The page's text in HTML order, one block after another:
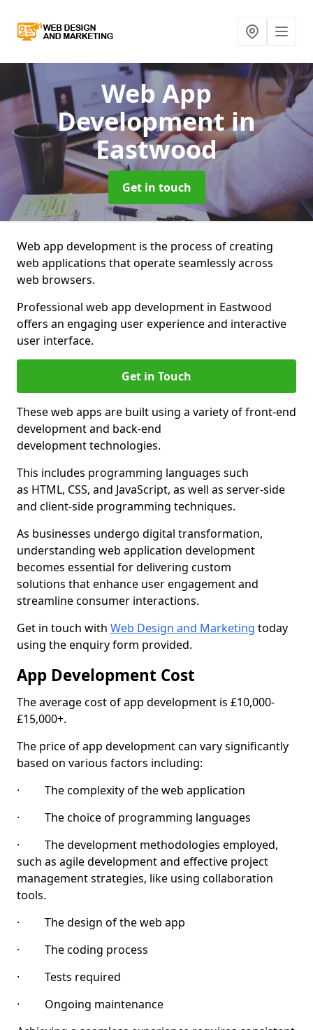
Web App
Developmentin
Eastwood
Get in touch
Web app development is the process of creating
web applications that operate seamlessly across
web browsers.
Professional web app development in Eastwood
offers an engaging user experience and interactive
user interface.
Get in Touch
These web apps are built using a variety of front-end
development and back-end
development technologies.
This includes programming languages such
as HTML, CSS, and JavaScript, as well as server-side
and client-side programming techniques.
As businesses undergo digital transformation,
understanding web application development
becomes essential for delivering custom
solutions that enhance user engagement and
streamline consumer interactions.
Get in touch with Web Design and Marketing today
using the enquiry form provided.
App Development Cost
The average cost of app development is £10,000-
£15,000+.
The price of app development can vary significantly
based on various factors including:
· The complexity of the web application
· The choice of programming languages
· The development methodologies employed,
such as agile development and effective project
management strategies, like using collaboration
tools.
· The design of the web app
· The coding process
· Tests required
· Ongoing maintenance